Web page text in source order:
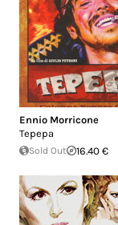
Ennio Morricone
Tepepa
Sold Out 16.40 €